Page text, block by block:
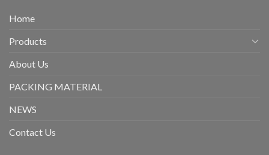
Home
Products
About Us
PACKING MATERIAL
NEWS
Contact Us